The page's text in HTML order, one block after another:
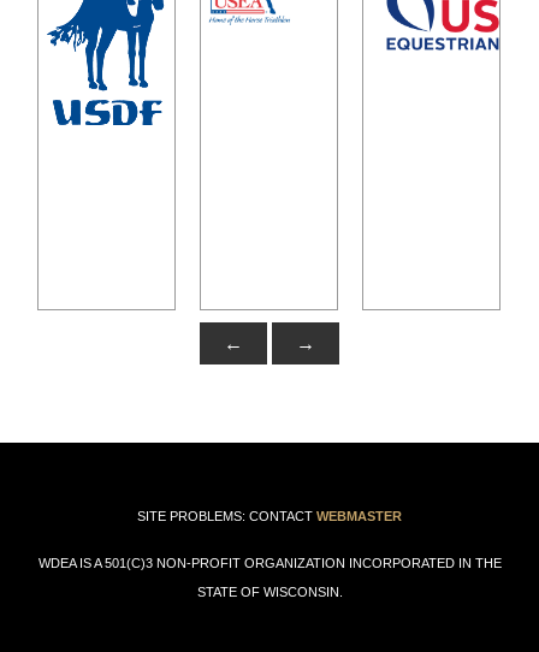
← →
SITE PROBLEMS: CONTACT WEBMASTER
WDEA IS A 501(C)3 NON-PROFIT ORGANIZATION INCORPORATED IN THE
STATE OF WISCONSIN.